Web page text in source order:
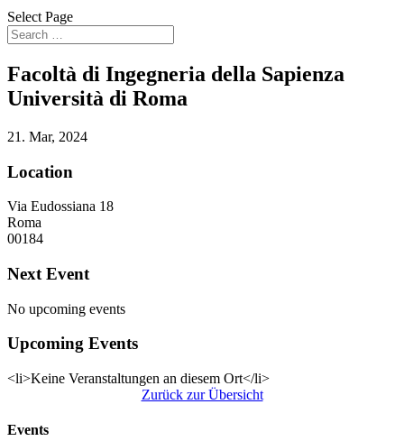
Select Page
Facoltà di Ingegneria della Sapienza
Università di Roma
21. Mar, 2024
Location
Via Eudossiana 18
Roma
00184
Next Event
No upcoming events
Upcoming Events
<li>Keine Veranstaltungen an diesem Ort</li>
Zurück zur Übersicht
Events